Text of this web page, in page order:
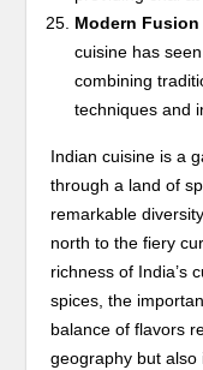
Modern
cuisine has
combining
techniques and
Indian cuisine is a
through a land of
remarkable
north to the fiery
richness of India’s
spices, the
balance of flavors
geography but also